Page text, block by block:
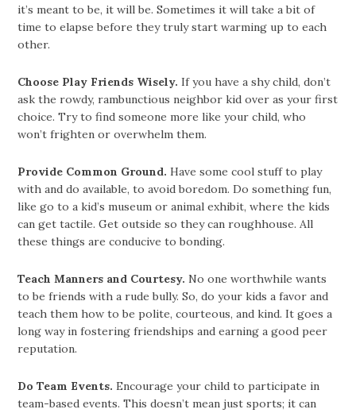
it’s meant to be, it will be. Sometimes it will take a bit of
time to elapse before they truly start warming up to each
other.
Choose Play Friends Wisely.If you have a shy child, don’t
ask the rowdy, rambunctious neighbor kid over as your first
choice. Try to find someone more like your child, who
won’t frighten or overwhelm them.
Provide Common Ground.Have some cool stuff to play
with and do available, to avoid boredom. Do something fun,
like go to a kid’s museum or animal exhibit, where the kids
can get tactile. Get outside so they can roughhouse. All
these things are conducive to bonding.
Teach Manners and Courtesy. No one worthwhile wants
to be friends with a rude bully. So, do your kids a favor and
teach them how to be polite, courteous, and kind. It goes a
long way in fostering friendships and earning a good peer
reputation.
Do Team Events.Encourage your child to participate in
team-based events. This doesn’t mean just sports; it can